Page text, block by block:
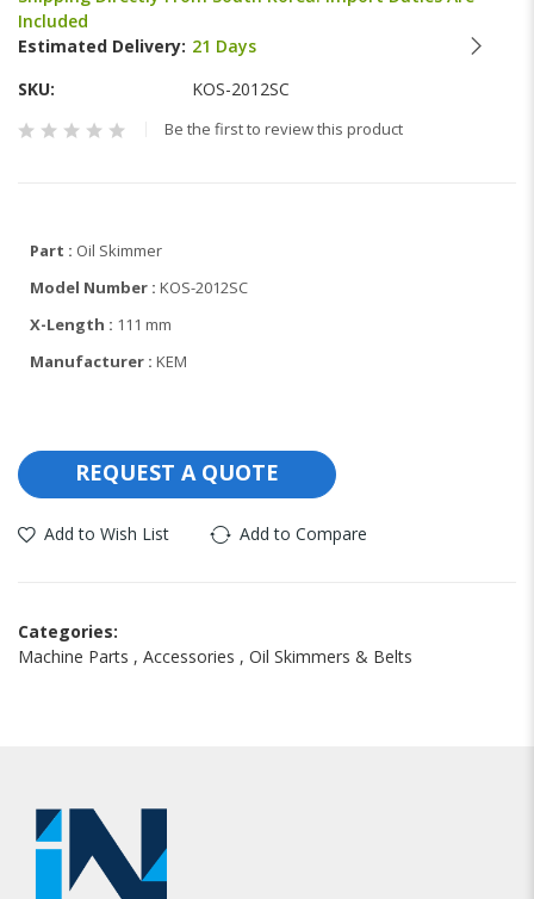
beginning
of
the
images
Included
Estimated Delivery: 21 Days
SKU
KOS-2012SC
Be the first to review this product
Part : Oil Skimmer
Model Number : KOS-2012SC
X-Length : 111 mm
Manufacturer : KEM
REQUEST A QUOTE
Add to Wish List Add to Compare
Categories:
Machine Parts , Accessories , Oil Skimmers & Belts